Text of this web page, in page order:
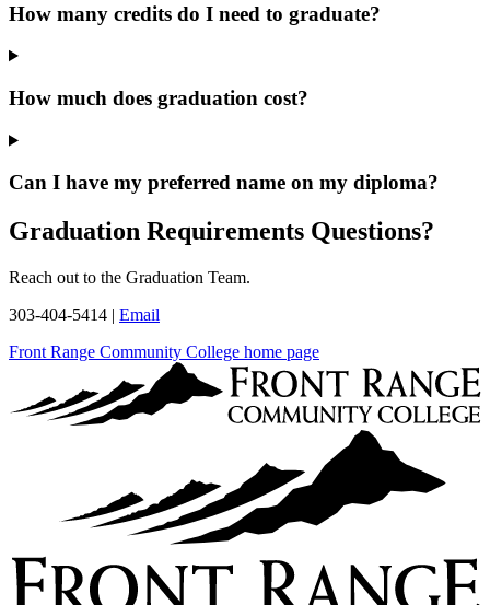
How many credits do I need to graduate?
How much does graduation cost?
Can I have my preferred name on my diploma?
Graduation Requirements Questions?
Reach out to the Graduation Team.
303-404-5414 | Email
Front Range Community College home page